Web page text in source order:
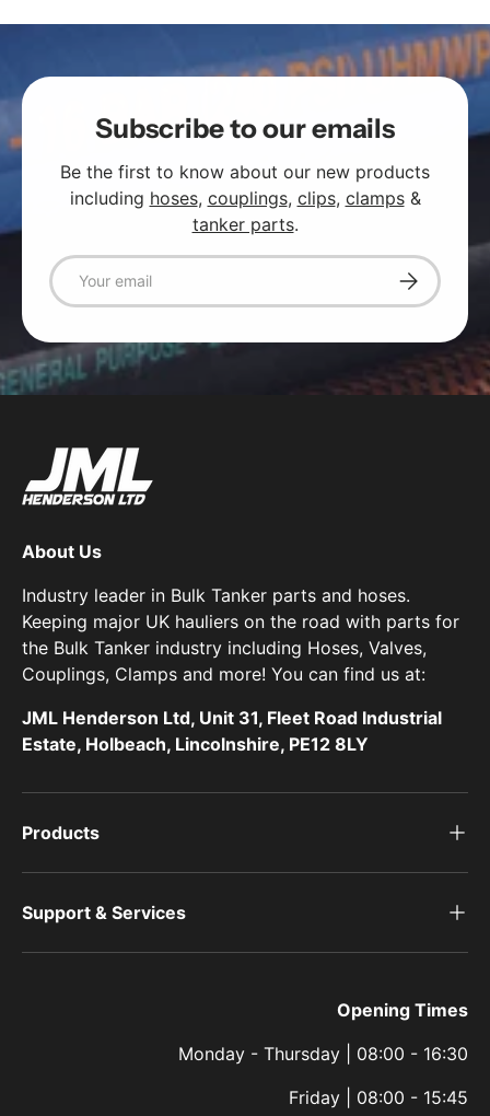
Subscribe to our emails
Be the first to know about our new products
including hoses, couplings, clips, clamps&
tanker parts.
Email Subscribe
About Us
Industry leader in Bulk Tanker parts and hoses.
Keeping major UK hauliers on the road with parts for
the Bulk Tanker industry including Hoses, Valves,
Couplings, Clamps and more! You can find us at:
JML Henderson Ltd, Unit 31, Fleet Road Industrial
Estate, Holbeach, Lincolnshire, PE12 8LY
Products
Support & Services
Opening Times
Monday - Thursday | 08:00 - 16:30
Friday | 08:00 - 15:45